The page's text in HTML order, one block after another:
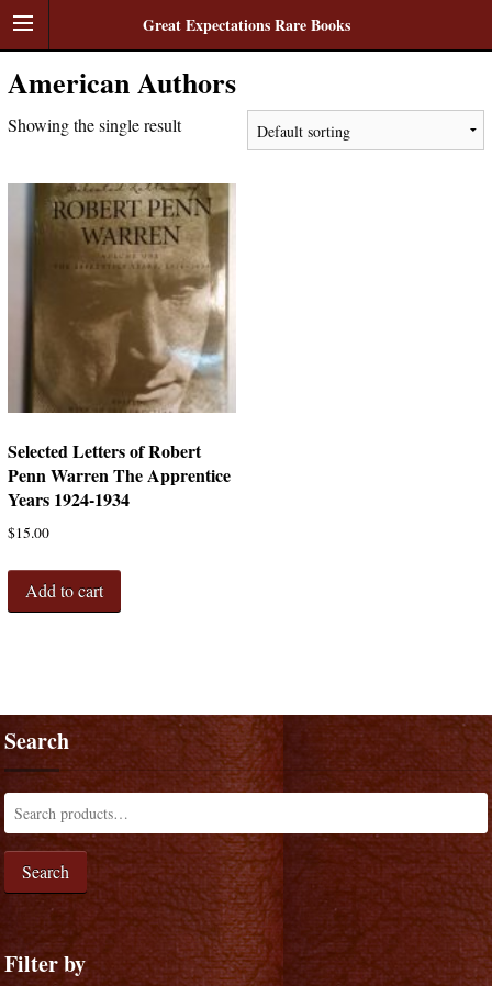
Great Expectations Rare Books
American Authors
Showing the single result
Selected Letters of Robert
Penn Warren The Apprentice
Years 1924-1934
$15.00
Add to cart
Search
Search
Filter by